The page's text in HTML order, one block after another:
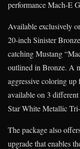
performance Mach-E
Available exclusively
20-inch Sinister
catching Mustang
outlined in Bronze. A
aggressive coloring
available on 3
Star White Metallic
The package also
upgrade that enables